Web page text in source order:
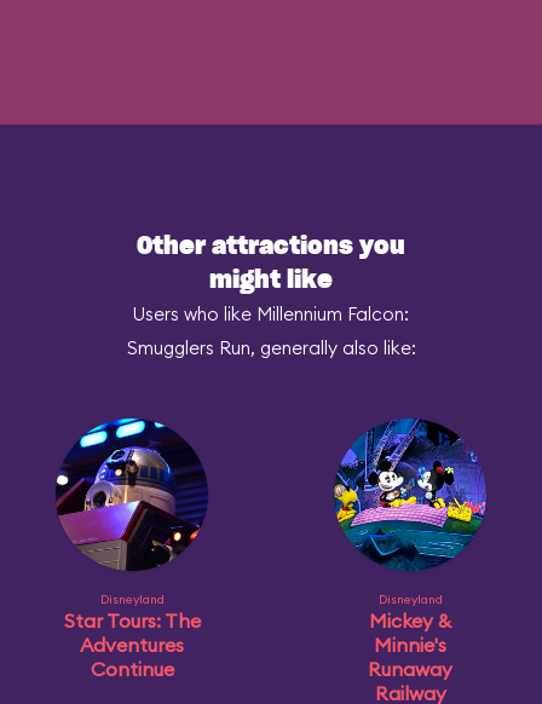
Other attractions you
might like
Users who like Millennium Falcon:
Smugglers Run, generally also like:
Disneyland
Star Tours: The
Adventures
Continue
Disneyland
Mickey &
Minnie's
Runaway
Railway